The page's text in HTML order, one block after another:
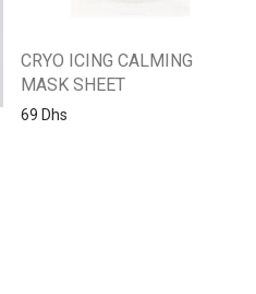
CRYO ICING CALMING
MASK SHEET
69 Dhs